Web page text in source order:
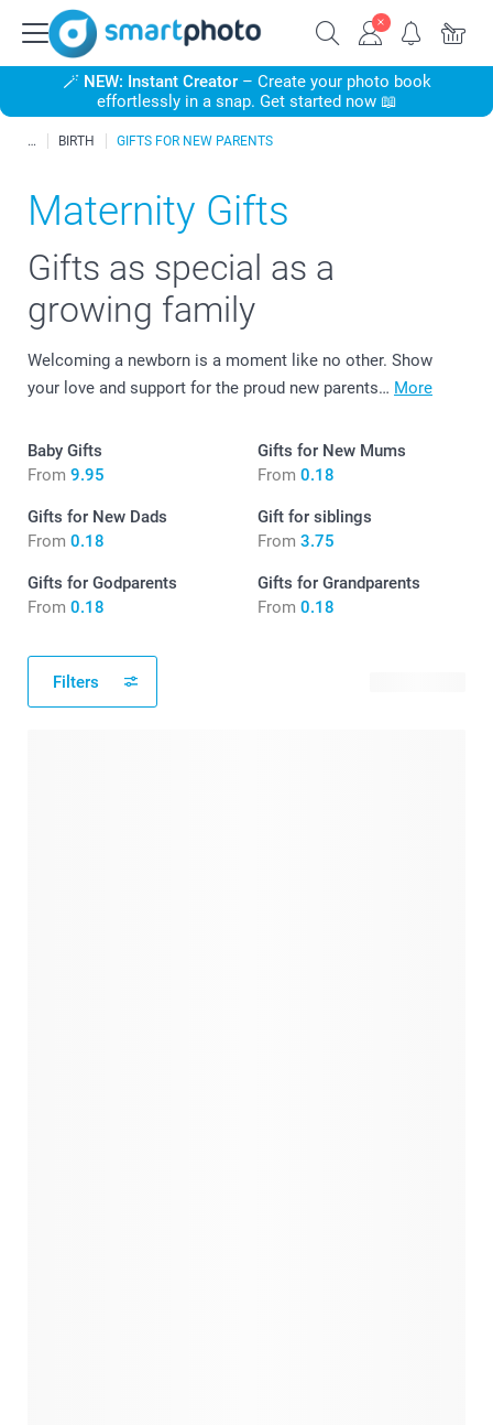
🪄 NEW: Instant Creator– Create your photo book
effortlessly in a snap. Get started now 📖
BIRTH GIFTS FOR NEW PARENTS
Maternity Gifts
Gifts as special as a
growing family
Welcoming a newborn is a moment like no other. Show
your love and support for the proud new parents… More
Baby Gifts
From 9.95
Gifts for New Mums
From 0.18
Gifts for New Dads
From 0.18
Gift for siblings
From 3.75
Gifts for Godparents
From 0.18
Gifts for Grandparents
From 0.18
Filters